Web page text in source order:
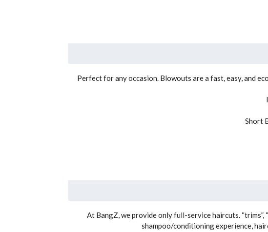
Perfect for any occasion. Blowouts are a fast, easy, and
Short
At BangZ, we provide only full-service haircuts. “trims”,
shampoo/conditioning experience,